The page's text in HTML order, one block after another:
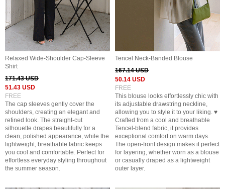
Relaxed Wide-Shoulder Cap-Sleeve
Shirt
171.43 USD
51.43 USD
FREE
The cap sleeves gently cover the
shoulders, creating an elegant and
refined look. The straight-cut
silhouette drapes beautifully for a
clean, polished appearance, while the
lightweight, breathable fabric keeps
you cool and comfortable. Perfect for
effortless everyday styling throughout
the summer season.
Tencel Neck-Banded Blouse
167.14 USD
50.14 USD
FREE
This blouse looks effortlessly chic with
its adjustable drawstring neckline,
allowing you to style it to your liking. ♥
Crafted from a cool and breathable
Tencel-blend fabric, it provides
exceptional comfort on warm days.
The open-front design makes it perfect
for layering, whether worn as a blouse
or casually draped as a lightweight
outer layer.